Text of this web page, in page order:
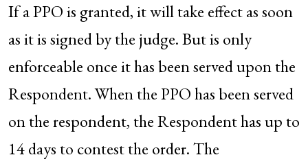
If a PPO is granted, it will take effect as soon
as it is signed by the judge. But is only
enforceable once it has been served upon the
Respondent. When the PPO has been served
on the respondent, the Respondent has up to
14 days to contest the order. The